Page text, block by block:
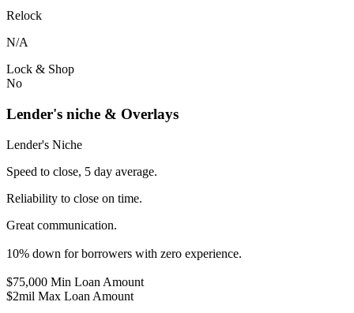
Relock
N/A
Lock & Shop
No
Lender's niche & Overlays
Lender's Niche
Speed to close, 5 day average.
Reliability to close on time.
Great communication.
10% down for borrowers with zero experience.
$75,000 Min Loan Amount
$2mil Max Loan Amount